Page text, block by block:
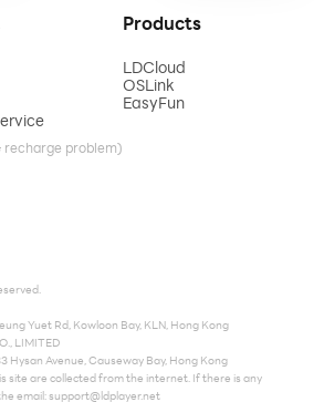
recharge problem)
Products
LDCloud
OSLink
EasyFun
Yuet Rd, Kowloon Bay, KLN, Hong Kong
LIMITED
Hysan Avenue, Causeway Bay, Hong Kong
site are collected from the internet. If there is any
email:support@ldplayer.net